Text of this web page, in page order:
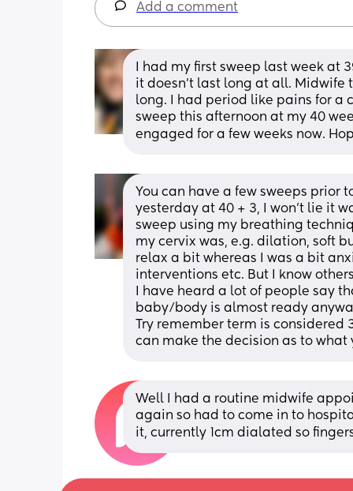
Add a comment
I had my first sweep last week at
it doesn’t last long at all. Midwife
long. I had period like pains for a
sweep this afternoon at my 40
engaged for a few weeks now.
You can have a few sweeps prior
yesterday at 40 + 3, I won't lie it
sweep using my breathing
my cervix was, e.g. dilation, soft
relax a bit whereas I was a bit
interventions etc. But I know
I have heard a lot of people say
baby/body is almost ready
Try remember term is
can make the decision as to what
Well I had a routine midwife
again so had to come in to
it, currently 1cm dialated so